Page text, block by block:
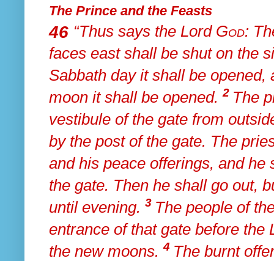
The Prince and the Feasts
46 “Thus says the Lord God:
faces east shall be shut on the
Sabbath day it shall be opened,
moon it shall be opened. 2 The
vestibule of the gate from
by the post of the gate. The
and his peace offerings, and
the gate. Then he shall go out,
until evening. 3 The people of
entrance of that gate before the
the new moons. 4 The burnt